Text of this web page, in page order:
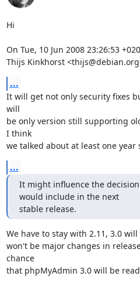
Hi
On Tue, 10 Jun 2008 23:26:53
Thijs Kinkhorst
...
It will get not only security fixes
will
be only version still supporting
I think
we talked about at least one
...
It might influence the
would include in the next
stable release.
We have to stay with 2.11, 3.0
won't be major changes in
chance
that phpMyAdmin 3.0 will be